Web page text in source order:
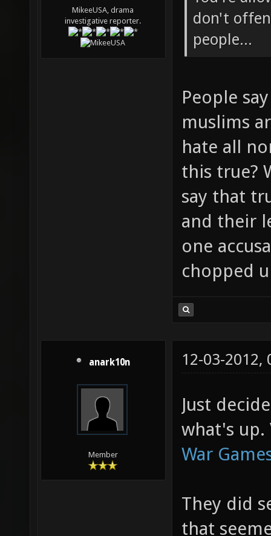
MikeeUSA, drama
investigative reporter.
don't
people...
People
muslims
hate all
this true?
say that
and their
one
chopped
anark10n
Member
12-03-2012,
Just
what's up.
War
They did
that